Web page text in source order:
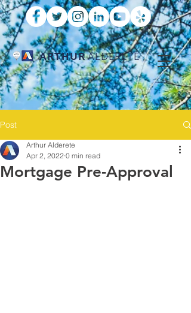
ARTHURALDERETE
Post
Mortgage Pre-Approval
Arthur Alderete
Apr 2, 2022 0 min read